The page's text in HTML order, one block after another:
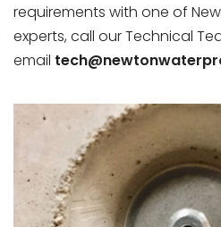
requirements with one of
experts, call our Technical
email